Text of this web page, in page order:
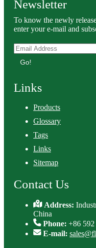
Newsletter
To know the newly
enter your e-mail and
Go!
Links
Products
Glossary
Tags
Links
Sitemap
Contact Us
Address:
China
Phone: +86
E-mail: